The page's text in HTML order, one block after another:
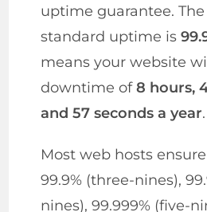
uptime guarantee.
standard uptime is
means your website
downtime of8 hours,
and 57 seconds a year.
Most web hosts
99.9% (three-nines),
nines), 99.999% (five-